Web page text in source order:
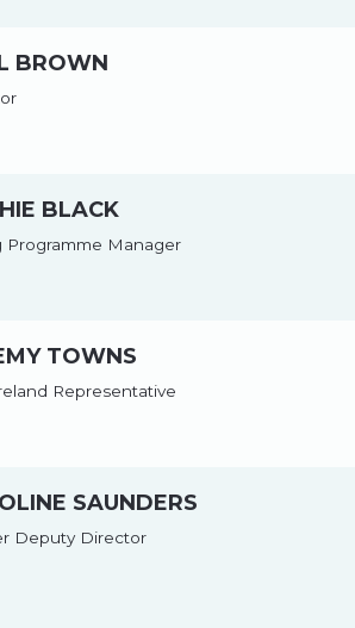
BROWN
BLACK
Programme Manager
TOWNS
Representative
SAUNDERS
Deputy Director